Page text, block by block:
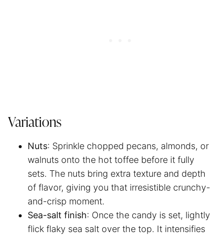
Variations
Nuts: Sprinkle chopped pecans, almonds, or
walnuts onto the hot toffee before it fully
sets. The nuts bring extra texture and depth
of flavor, giving you that irresistible crunchy-
and-crisp moment.
Sea-salt finish: Once the candy is set, lightly
flick flaky sea salt over the top. It intensifies